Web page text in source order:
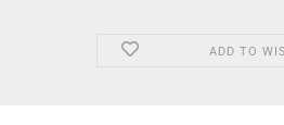
ADD TO